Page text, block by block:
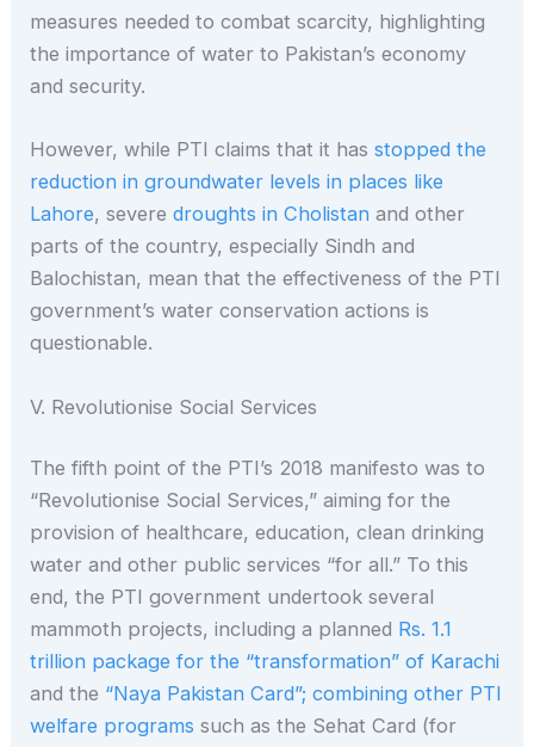
measures needed to combat scarcity, highlighting
the importance of water to Pakistan’s economy
and security.
However, while PTI claims that it hasstopped the
reduction in groundwater levels in places like
Lahore, severedroughts in Cholistan and other
parts of the country, especially Sindh and
Balochistan, mean that the effectiveness of the PTI
government’s water conservation actions is
questionable.
V. Revolutionise Social Services
The fifth point of the PTI’s 2018 manifesto was to
“Revolutionise Social Services,” aiming for the
provision of healthcare, education, clean drinking
water and other public services “for all.” To this
end, the PTI government undertook several
mammoth projects, including a planned Rs. 1.1
trillion package for the “transformation” of Karachi
and the “Naya Pakistan Card”; combining other PTI
welfare programs such as the Sehat Card (for